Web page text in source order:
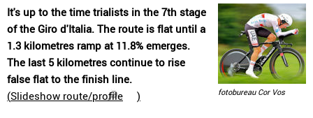
fotobureau Cor Vos
It's up to the time trialists in the 7th stage
of the Giro d'Italia. The route is flat until a
1.3 kilometres ramp at 11.8% emerges.
The last 5 kilometres continue to rise
false flat to the finish line.
(Slideshow route/profile )